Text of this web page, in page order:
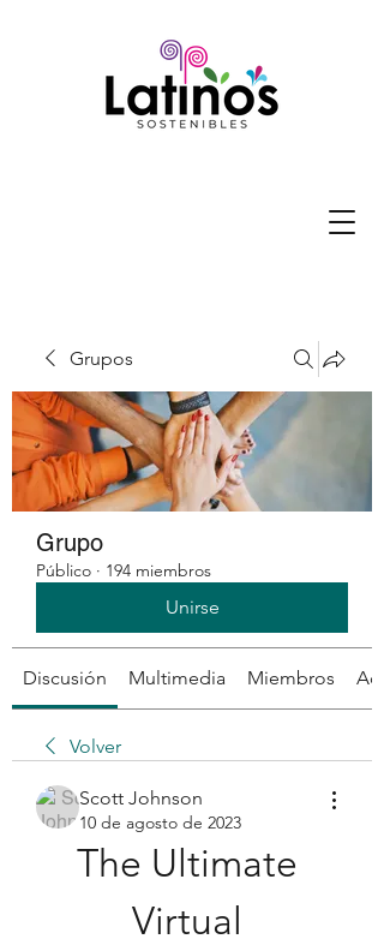
Grupos
Grupo
Público · 194 miembros
Unirse
Discusión Multimedia Miembros
Volver
Scott Johnson
10 de agosto de 2023
The Ultimate
Virtual